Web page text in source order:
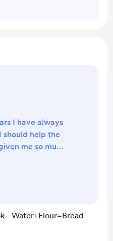
I have always
should help the
me so much
with so much
which
- Water+Flour=Bread